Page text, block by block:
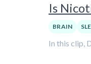
Is
BRAIN
In this clip,